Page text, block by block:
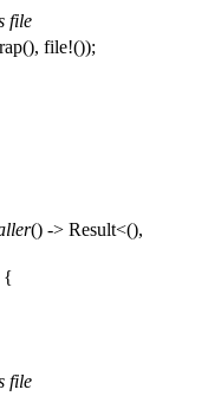
file
file!());
() -> Result<(),
{
file